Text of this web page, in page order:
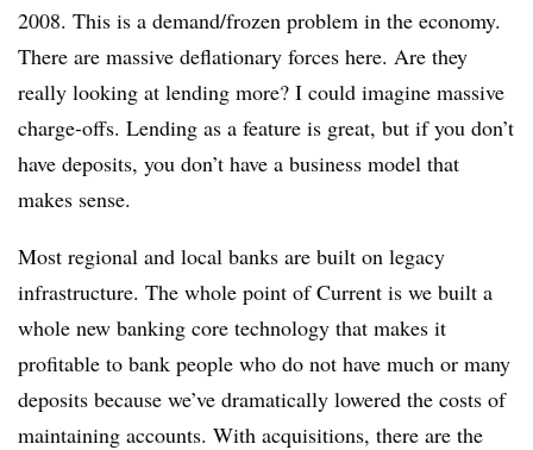
2008. This is a demand/frozen problem in the economy.
There are massive deflationary forces here. Are they
really looking at lending more? I could imagine massive
charge-offs. Lending as a feature is great, but if you don’t
have deposits, you don’t have a business model that
makes sense.
Most regional and local banks are built on legacy
infrastructure. The whole point of Current is we built a
whole new banking core technology that makes it
profitable to bank people who do not have much or many
deposits because we’ve dramatically lowered the costs of
maintaining accounts. With acquisitions, there are the